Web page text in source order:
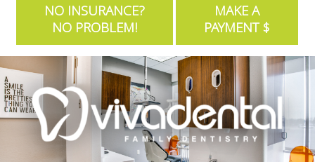
NO INSURANCE?
NO PROBLEM!
MAKE A
PAYMENT $